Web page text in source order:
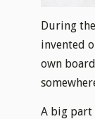
During
invented
own
A big part